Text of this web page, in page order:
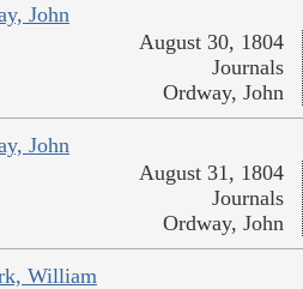
John
August 30, 1804
Journals
Ordway, John
John
August 31, 1804
Journals
Ordway, John
William